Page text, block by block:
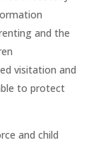
and the
visitation and
to protect
and child